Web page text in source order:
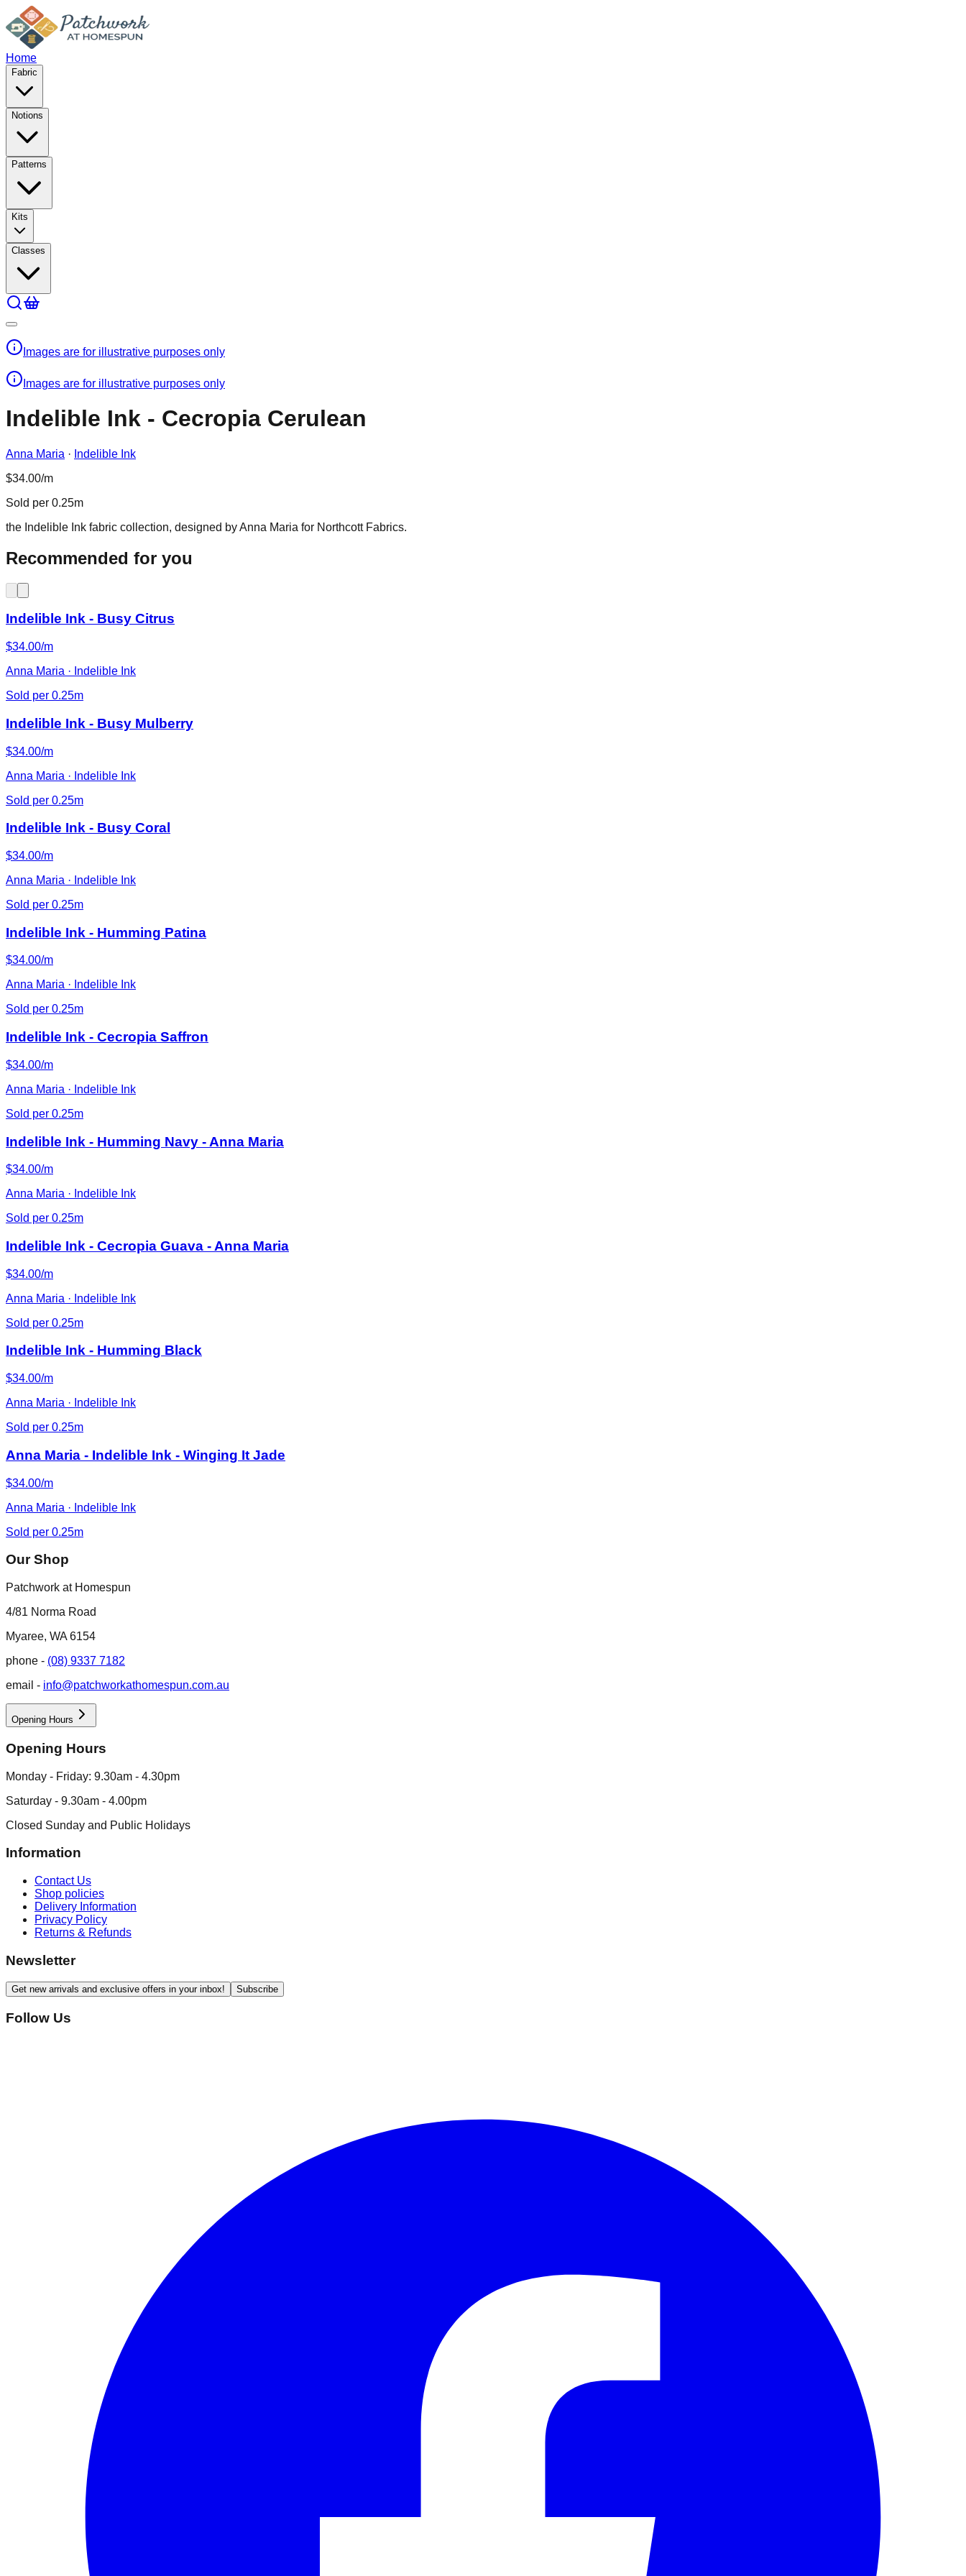
Home
Fabric
Notions
Patterns
Kits
Classes
Images are for illustrative purposes only
Images are for illustrative purposes only
Indelible Ink - Cecropia Cerulean
Anna Maria · Indelible Ink
$34.00/m
Sold per 0.25m
the Indelible Ink fabric collection, designed by Anna Maria for Northcott Fabrics.
Recommended for you
Indelible Ink - Busy Citrus
$34.00/m
Anna Maria · Indelible Ink
Sold per 0.25m
Indelible Ink - Busy Mulberry
$34.00/m
Anna Maria · Indelible Ink
Sold per 0.25m
Indelible Ink - Busy Coral
$34.00/m
Anna Maria · Indelible Ink
Sold per 0.25m
Indelible Ink - Humming Patina
$34.00/m
Anna Maria · Indelible Ink
Sold per 0.25m
Indelible Ink - Cecropia Saffron
$34.00/m
Anna Maria · Indelible Ink
Sold per 0.25m
Indelible Ink - Humming Navy - Anna Maria
$34.00/m
Anna Maria · Indelible Ink
Sold per 0.25m
Indelible Ink - Cecropia Guava - Anna Maria
$34.00/m
Anna Maria · Indelible Ink
Sold per 0.25m
Indelible Ink - Humming Black
$34.00/m
Anna Maria · Indelible Ink
Sold per 0.25m
Anna Maria - Indelible Ink - Winging It Jade
$34.00/m
Anna Maria · Indelible Ink
Sold per 0.25m
Our Shop
Patchwork at Homespun
4/81 Norma Road
Myaree, WA 6154
phone - (08) 9337 7182
email - info@patchworkathomespun.com.au
Opening Hours
Opening Hours
Monday - Friday: 9.30am - 4.30pm
Saturday - 9.30am - 4.00pm
Closed Sunday and Public Holidays
Information
Contact Us
Shop policies
Delivery Information
Privacy Policy
Returns & Refunds
Newsletter
Get new arrivals and exclusive offers in your inbox! Subscribe
Follow Us